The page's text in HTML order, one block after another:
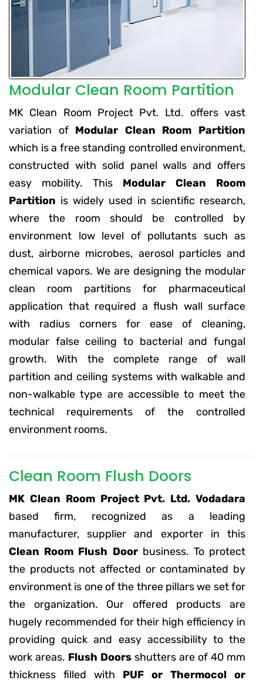
Modular Clean Room Partition
MK Clean Room Project Pvt. Ltd. offers vast
variation of Modular Clean Room Partition
which is a free standing controlled environment,
constructed with solid panel walls and offers
easy mobility. This Modular Clean Room
Partition is widely used in scientific research,
where the room should be controlled by
environment low level of pollutants such as
dust, airborne microbes, aerosol particles and
chemical vapors. We are designing the modular
clean room partitions for pharmaceutical
application that required a flush wall surface
with radius corners for ease of cleaning,
modular false ceiling to bacterial and fungal
growth. With the complete range of wall
partition and ceiling systems with walkable and
non-walkable type are accessible to meet the
technical requirements of the controlled
environment rooms.
Clean Room Flush Doors
MK Clean Room Project Pvt. Ltd. Vodadara
based firm, recognized as a leading
manufacturer, supplier and exporter in this
Clean Room Flush Doorbusiness. To protect
the products not affected or contaminated by
environment is one of the three pillars we set for
the organization. Our offered products are
hugely recommended for their high efficiency in
providing quick and easy accessibility to the
work areas. Flush Doors shutters are of 40 mm
thickness filled with PUF or Thermocol or